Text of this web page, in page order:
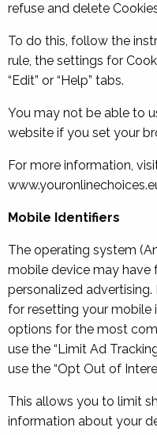
refuse and delete
To do this, follow the
rule, the settings for
“Edit” or “Help” tabs.
You may not be able to
website if you set your
For more information,
Mobile Identifiers
The operating system
mobile device may have
personalized
for resetting your mobile
options for the most
use the “Limit Ad
use the “Opt Out of
This allows you to limit
information about your